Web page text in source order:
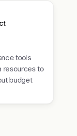
tools
resources to
budget